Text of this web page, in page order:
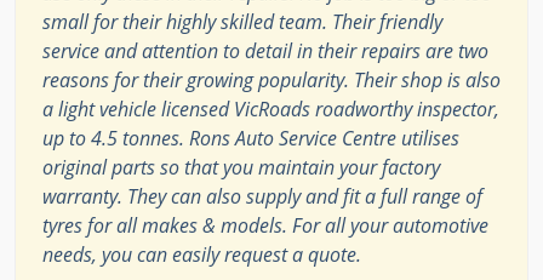
small for their highly skilled team. Their friendly
service and attention to detail in their repairs are two
reasons for their growing popularity. Their shop is also
a light vehicle licensed VicRoads roadworthy inspector,
up to 4.5 tonnes. Rons Auto Service Centre utilises
original parts so that you maintain your factory
warranty. They can also supply and fit a full range of
tyres for all makes & models. For all your automotive
needs, you can easily request a quote.